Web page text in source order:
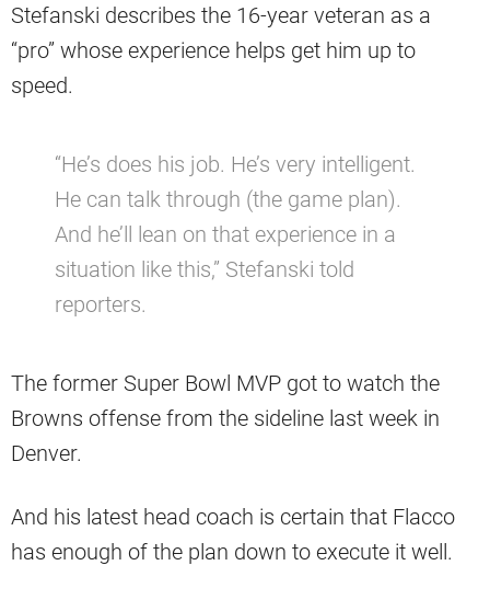
Stefanski describes the 16-year veteran as a
“pro” whose experience helps get him up to
speed.
“He’s does his job. He’s very intelligent.
He can talk through (the game plan).
And he’ll lean on that experience in a
situation like this,” Stefanski told
reporters.
The former Super Bowl MVP got to watch the
Browns offense from the sideline last week in
Denver.
And his latest head coach is certain that Flacco
has enough of the plan down to execute it well.